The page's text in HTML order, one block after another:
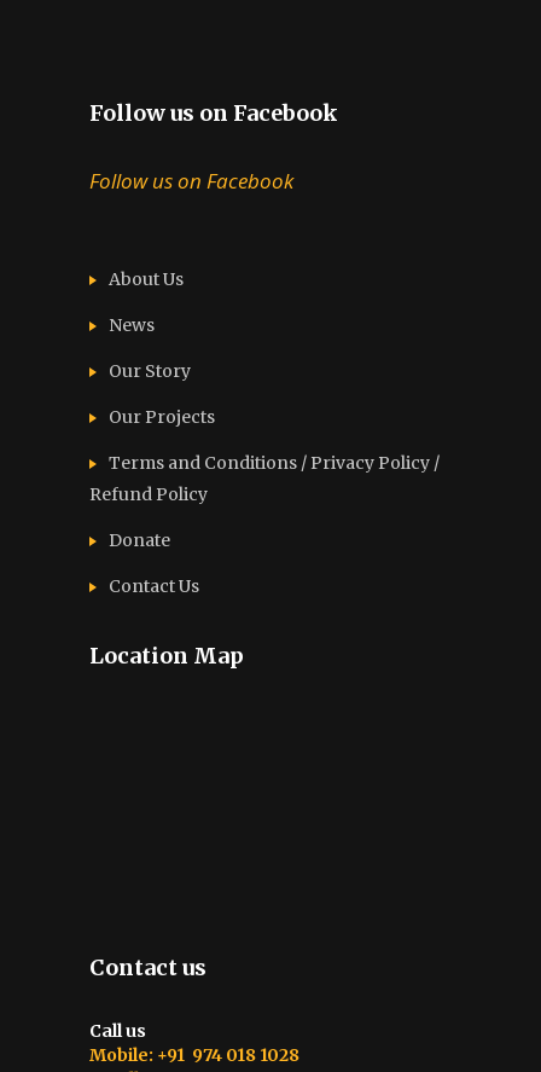
Follow us on Facebook
Follow us on Facebook
About Us
News
Our Story
Our Projects
Terms and Conditions / Privacy Policy /
Refund Policy
Donate
Contact Us
Location Map
Contact us
Call us
Mobile: +91 974 018 1028